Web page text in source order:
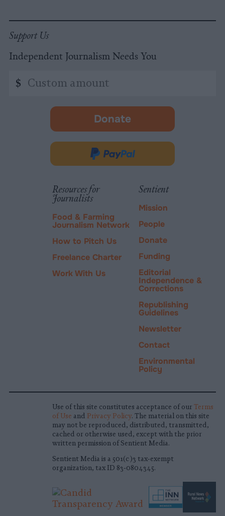
Support Us
Independent Journalism Needs You
Custom
amount
$
Donate
-
in
new
Donate
PayPal
Resources for
Journalists
Food & Farming
Journalism Network
How to Pitch Us
Freelance Charter
Work With Us
Sentient
Mission
People
Donate
Funding
Editorial
Independence &
Corrections
Republishing
Guidelines
Newsletter
Contact
Environmental
Policy
Use of this site constitutes acceptance of our Terms
of Use and Privacy Policy. The material on this site
may not be reproduced, distributed, transmitted,
cached or otherwise used, except with the prior
written permission of Sentient Media.
Sentient Media is a 501(c)3 tax-exempt
organization, tax ID 83-0804345.